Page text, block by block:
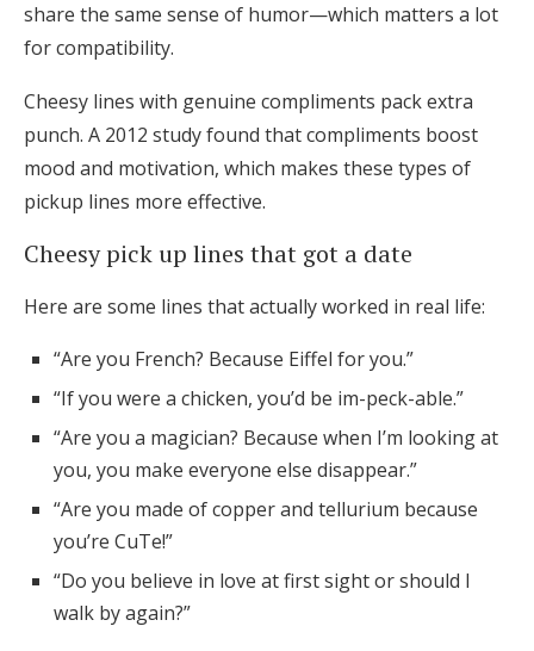
share the same sense of humor—which matters a lot
for compatibility.
Cheesy lines with genuine compliments pack extra
punch. A 2012 study found that compliments boost
mood and motivation, which makes these types of
pickup lines more effective.
Cheesy pick up lines that got a date
Here are some lines that actually worked in real life:
“Are you French? Because Eiffel for you.”
“If you were a chicken, you’d be im-peck-able.”
“Are you a magician? Because when I’m looking at
you, you make everyone else disappear.”
“Are you made of copper and tellurium because
you’re CuTe!”
“Do you believe in love at first sight or should I
walk by again?”